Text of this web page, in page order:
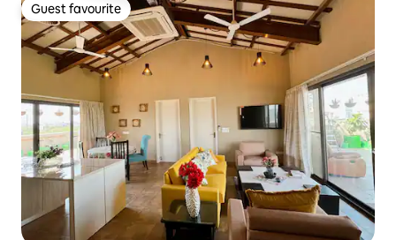
Guest favourite
Guest favourite